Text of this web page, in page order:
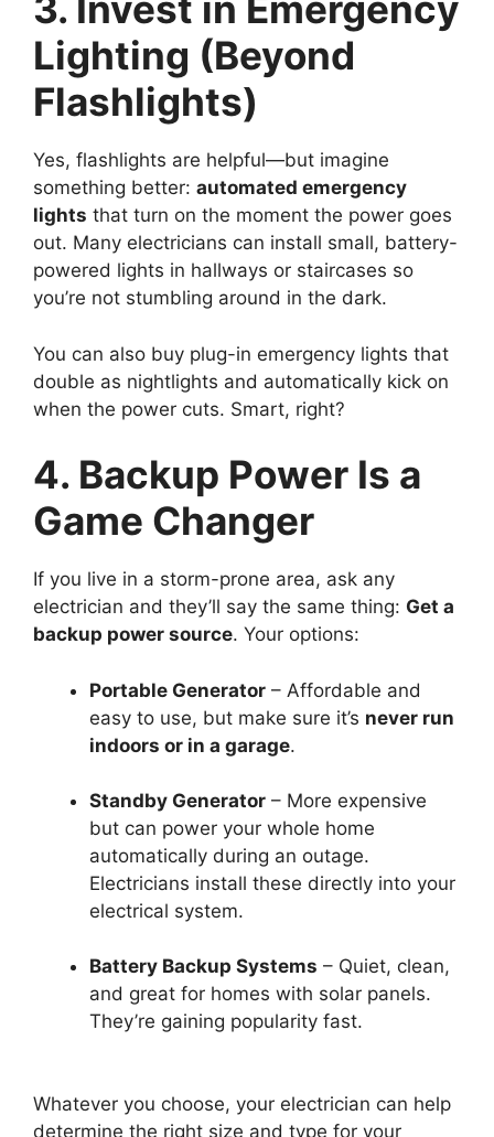
Lighting (Beyond
Flashlights)
Yes, flashlights are helpful—but imagine
something better: automated emergency
lights that turn on the moment the power goes
out. Many electricians can install small, battery-
powered lights in hallways or staircases so
you’re not stumbling around in the dark.
You can also buy plug-in emergency lights that
double as nightlights and automatically kick on
when the power cuts. Smart, right?
4. Backup Power Is a
Game Changer
If you live in a storm-prone area, ask any
electrician and they’ll say the same thing: Get a
backup power source. Your options:
Portable Generator – Affordable and
easy to use, but make sure it’s never run
indoors or in a garage.
Standby Generator – More expensive
but can power your whole home
automatically during an outage.
Electricians install these directly into your
electrical system.
Battery Backup Systems – Quiet, clean,
and great for homes with solar panels.
They’re gaining popularity fast.
Whatever you choose, your electrician can help
determine the right size and type for your